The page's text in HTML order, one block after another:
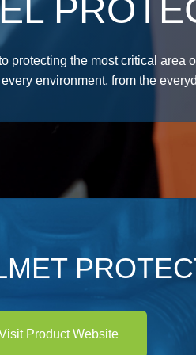
protecting the most critical area
environment, from the
Product Website